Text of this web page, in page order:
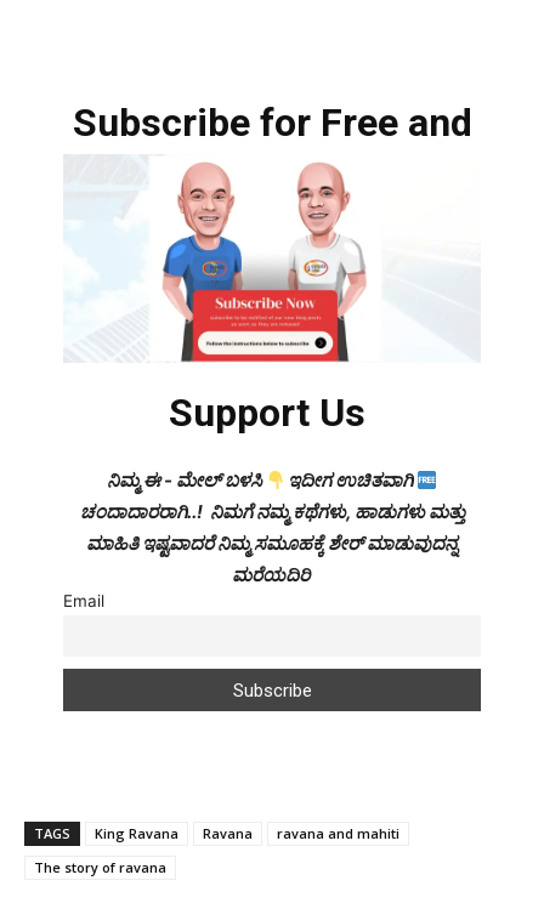
Subscribe for Free and
Support Us
ನಿಮ್ಮ ಈ - ಮೇಲ್ ಬಳಸಿ
ಇದೀಗ ಉಚಿತವಾಗಿ
ಚಂದಾದಾರರಾಗಿ..! ನಿಮಗೆ ನಮ್ಮ ಕಥೆಗಳು, ಹಾಡುಗಳು ಮತ್ತು
ಮಾಹಿತಿ ಇಷ್ಟವಾದರೆ ನಿಮ್ಮ ಸಮೂಹಕ್ಕೆ ಶೇರ್ ಮಾಡುವುದನ್ನ
ಮರೆಯದಿರಿ
Email
TAGS King Ravana Ravana
ravana and mahiti
The story of ravana